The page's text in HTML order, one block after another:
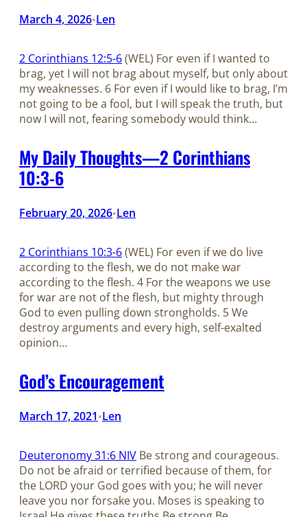
March 4, 2026•Len
2 Corinthians 12:5-6(WEL) For even if I wanted to
brag, yet I will not brag about myself, but only about
my weaknesses. 6 For even if I would like to brag, I’m
not going to be a fool, but I will speak the truth, but
now I will not, fearing somebody would think…
My Daily Thoughts—2 Corinthians
10:3-6
February 20, 2026•Len
2 Corinthians 10:3-6(WEL) For even if we do live
according to the flesh, we do not make war
according to the flesh. 4 For the weapons we use
for war are not of the flesh, but mighty through
God to even pulling down strongholds. 5 We
destroy arguments and every high, self-exalted
opinion…
God’s Encouragement
March 17, 2021•Len
Deuteronomy 31:6 NIV Be strong and courageous.
Do not be afraid or terrified because of them, for
the LORD your God goes with you; he will never
leave you nor forsake you. Moses is speaking to